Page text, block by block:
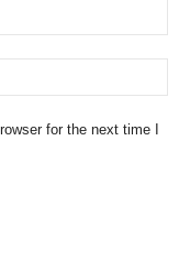
for the next time I